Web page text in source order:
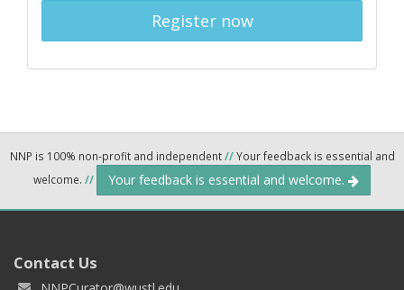
Register now
NNP is 100% non-profit and independent//Your feedback is essential and
welcome. // Your feedback is essential and welcome.
Contact Us